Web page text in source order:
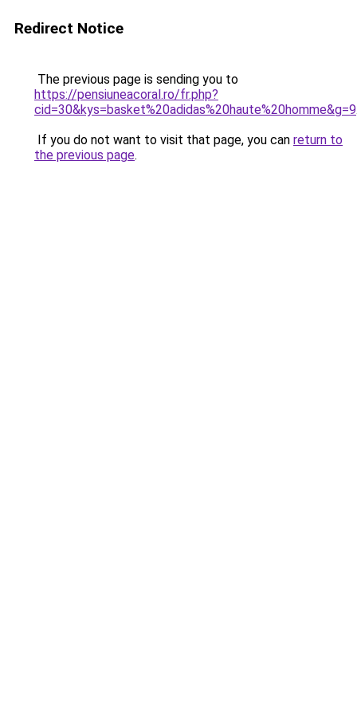
Redirect Notice
The previous page is sending you to
https://pensiuneacoral.ro/fr.php?
cid=30&kys=basket%20adidas%20haute%20homme&g=9
If you do not want to visit that page, you can return to
the previous page.